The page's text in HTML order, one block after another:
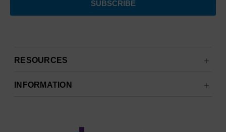
RESOURCES
INFORMATION